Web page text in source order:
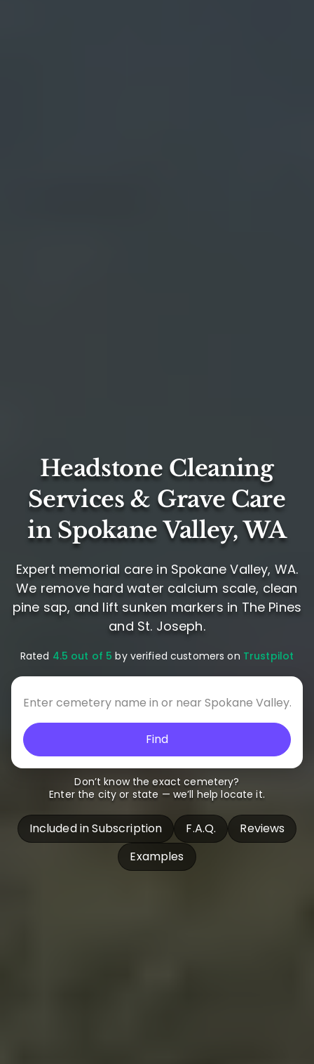
Headstone Cleaning
Services & Grave Care
in Spokane Valley, WA
Expert memorial care in Spokane Valley, WA.
We remove hard water calcium scale, clean
pine sap, and lift sunken markers in The Pines
and St. Joseph.
Rated 4.5 out of 5 by verified customers on Trustpilot
Find
Don’t know the exact cemetery?
Enter the city or state — we’ll help locate it.
Included in Subscription F.A.Q.
Reviews
Examples